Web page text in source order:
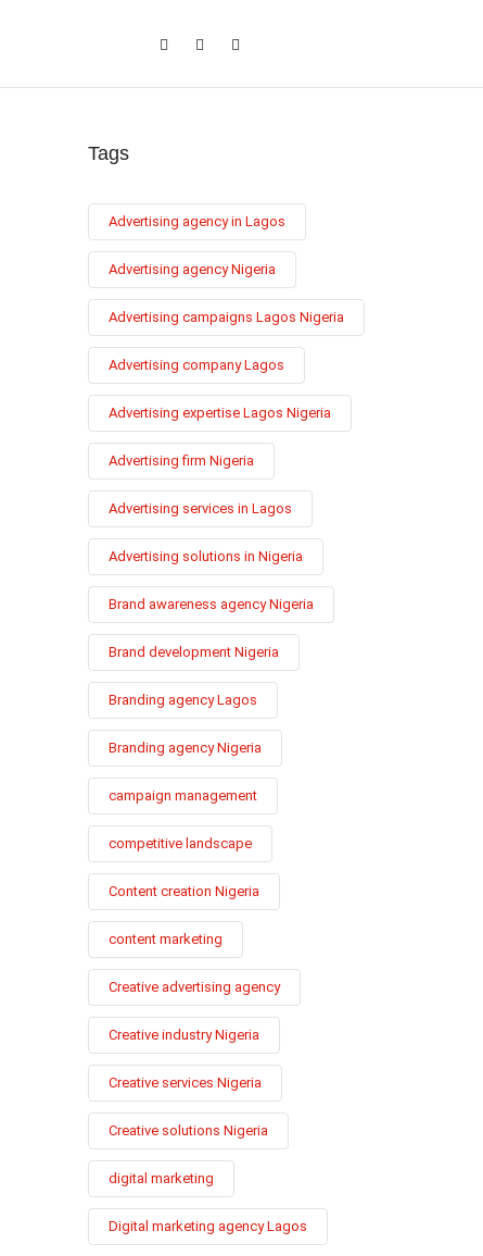
Tags
Advertising agency in Lagos
Advertising agency Nigeria
Advertising campaigns Lagos Nigeria
Advertising company Lagos
Advertising expertise Lagos Nigeria
Advertising firm Nigeria
Advertising services in Lagos
Advertising solutions in Nigeria
Brand awareness agency Nigeria
Brand development Nigeria
Branding agency Lagos
Branding agency Nigeria
campaign management
competitive landscape
Content creation Nigeria
content marketing
Creative advertising agency
Creative industry Nigeria
Creative services Nigeria
Creative solutions Nigeria
digital marketing
Digital marketing agency Lagos